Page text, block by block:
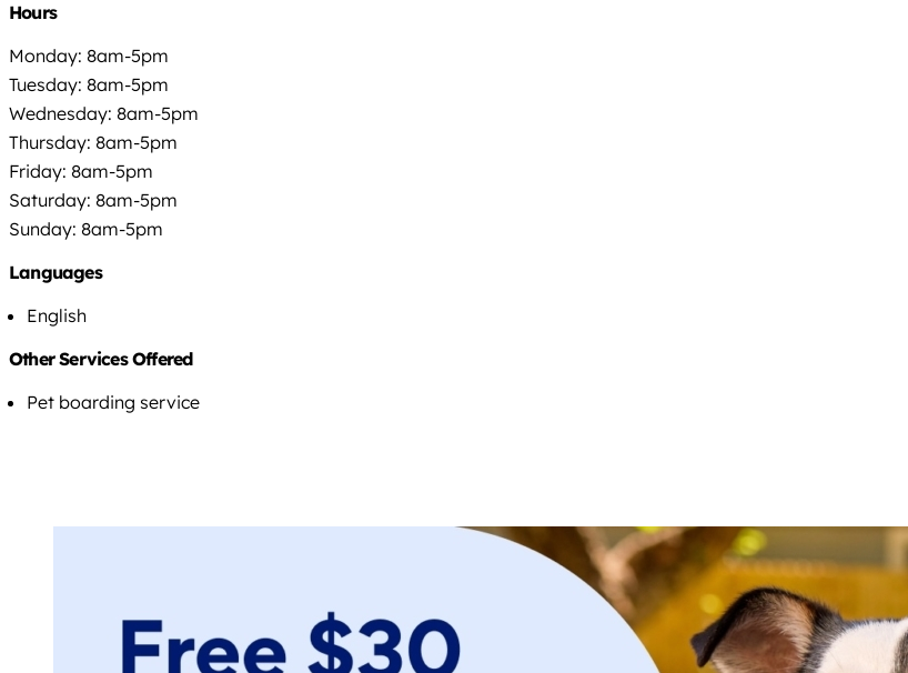
Hours
Monday: 8am-5pm
Tuesday: 8am-5pm
Wednesday: 8am-5pm
Thursday: 8am-5pm
Friday: 8am-5pm
Saturday: 8am-5pm
Sunday: 8am-5pm
Languages
English
Other Services Offered
Pet boarding service